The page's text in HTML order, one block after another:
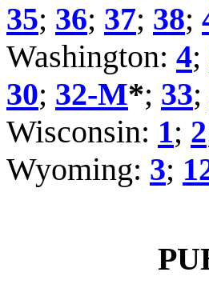
35; 36; 37; 38;
Washington: 4;
30; 32-M*; 33;
Wisconsin: 1; 2
Wyoming: 3;